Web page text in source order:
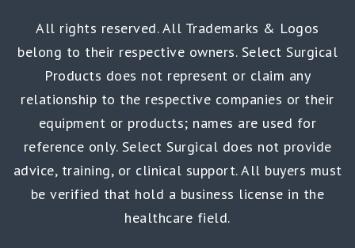
All rights reserved. All Trademarks & Logos
belong to their respective owners. Select Surgical
Products does not represent or claim any
relationship to the respective companies or their
equipment or products; names are used for
reference only. Select Surgical does not provide
advice, training, or clinical support. All buyers must
be verified that hold a business license in the
healthcare field.